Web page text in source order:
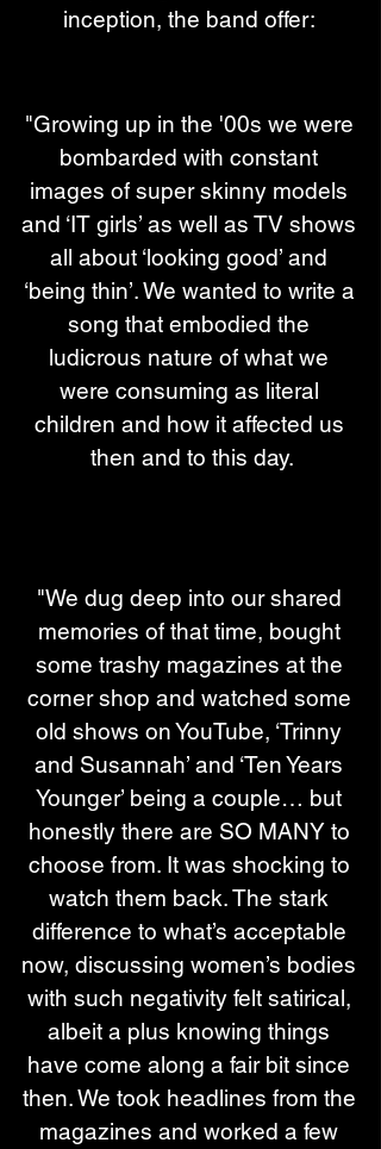
inception, the band offer:
"Growing up in the '00s we were
bombarded with constant
images of super skinny models
and ‘IT girls’ as well as TV shows
all about ‘looking good’ and
‘being thin’. We wanted to write a
song that embodied the
ludicrous nature of what we
were consuming as literal
children and how it affected us
then and to this day.
"We dug deep into our shared
memories of that time, bought
some trashy magazines at the
corner shop and watched some
old shows on YouTube, ‘Trinny
and Susannah’ and ‘Ten Years
Younger’ being a couple… but
honestly there are SO MANY to
choose from. It was shocking to
watch them back. The stark
difference to what’s acceptable
now, discussing women’s bodies
with such negativity felt satirical,
albeit a plus knowing things
have come along a fair bit since
then. We took headlines from the
magazines and worked a few